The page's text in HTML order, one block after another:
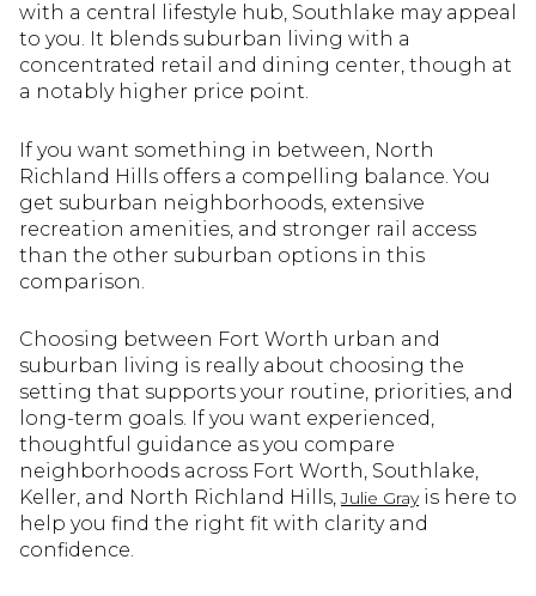
with a central lifestyle hub, Southlake may appeal
to you. It blends suburban living with a
concentrated retail and dining center, though at
a notably higher price point.
If you want something in between, North
Richland Hills offers a compelling balance. You
get suburban neighborhoods, extensive
recreation amenities, and stronger rail access
than the other suburban options in this
comparison.
Choosing between Fort Worth urban and
suburban living is really about choosing the
setting that supports your routine, priorities, and
long-term goals. If you want experienced,
thoughtful guidance as you compare
neighborhoods across Fort Worth, Southlake,
Keller, and North Richland Hills,Julie Grayis here to
help you find the right fit with clarity and
confidence.